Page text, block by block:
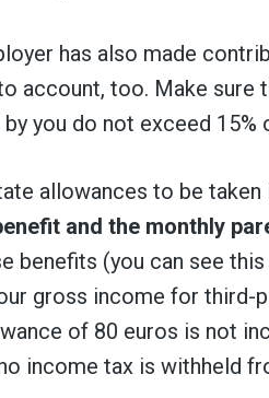
has also made
account, too. Make
you do not exceed
allowances to be
and the monthly
benefits (you can see
gross income for third-
of 80 euros is not
income tax is withheld